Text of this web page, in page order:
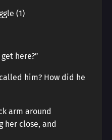
(1)
here?”
him? How did he
arm around
her close, and